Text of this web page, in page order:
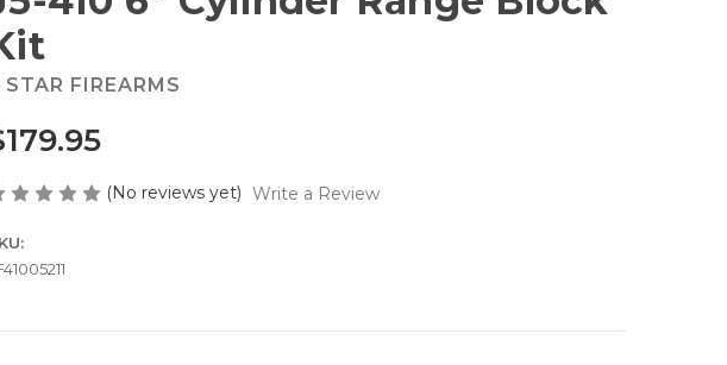
STAR FIREARMS
(No reviews yet) Write a Review